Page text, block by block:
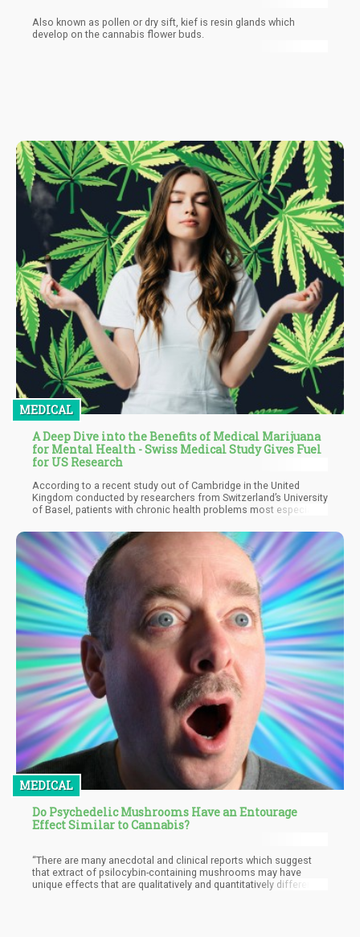
Also known as pollen or dry sift, kief is resin glands which
develop on the cannabis flower buds.
MEDICAL
A Deep Dive into the Benefits of Medical Marijuana
for Mental Health - Swiss Medical Study Gives Fuel
for US Research
According to a recent study out of Cambridge in the United
Kingdom conducted by researchers from Switzerland’s University
of Basel, patients with chronic health problems most especially
health after medical marijuana has been legalized. The
researchers assessed feedback from 7.9 million participants of
an online survey conducted from 1993 through 2018.
MEDICAL
Do Psychedelic Mushrooms Have an Entourage
Effect Similar to Cannabis?
“There are many anecdotal and clinical reports which suggest
that extract of psilocybin-containing mushrooms may have
unique effects that are qualitatively and quantitatively different